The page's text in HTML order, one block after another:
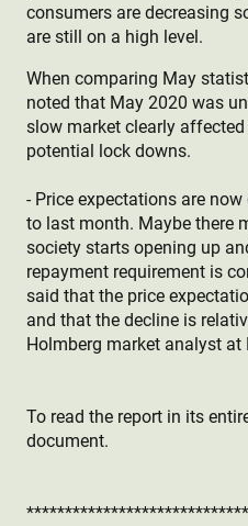
consumers are decreasing
are still on a high level.
When comparing May
noted that May 2020 was
slow market clearly
potential lock downs.
- Price expectations are
to last month. Maybe there
society starts opening up
repayment requirement is
said that the price
and that the decline is
Holmberg market analyst at
To read the report in its
document.